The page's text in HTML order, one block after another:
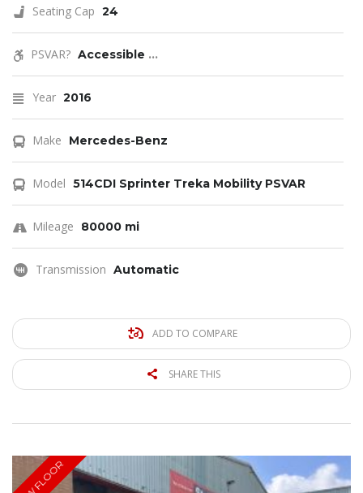
Seating Cap 24
PSVAR? Accessible ...
Year 2016
Make Mercedes-Benz
Model 514CDI Sprinter Treka Mobility PSVAR
Mileage 80000 mi
Transmission Automatic
ADD TO COMPARE
SHARE THIS